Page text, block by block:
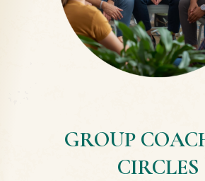
GROUP
CIRCLES